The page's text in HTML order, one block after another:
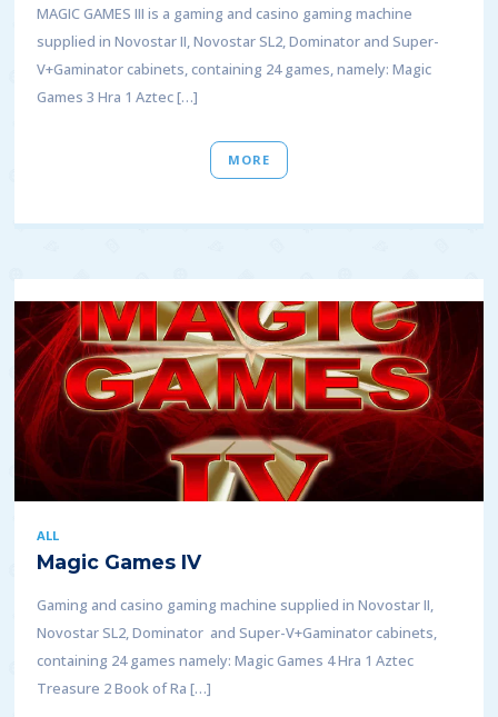
MAGIC GAMES III is a gaming and casino gaming machine
supplied in Novostar II, Novostar SL2, Dominator and Super-
V+Gaminator cabinets, containing 24 games, namely: Magic
Games 3 Hra 1 Aztec […]
MORE
ALL
Magic Games IV
Gaming and casino gaming machine supplied in Novostar II,
Novostar SL2, Dominator and Super-V+Gaminator cabinets,
containing 24 games namely: Magic Games 4 Hra 1 Aztec
Treasure 2 Book of Ra […]